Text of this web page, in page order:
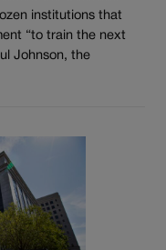
institutions that
“to train the next
Johnson, the